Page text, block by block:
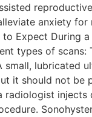
anxiety
Expect During
types of scans:
lubricated
it should not be
radiologist